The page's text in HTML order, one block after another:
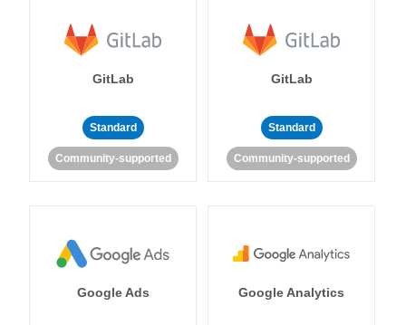
GitLab
Standard
Community-supported
GitLab
Standard
Community-supported
Google Ads Google Analytics